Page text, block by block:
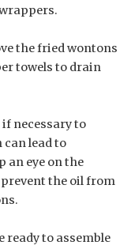
the fried wontons
towels to drain
necessary to
lead to
an eye on the
the oil from
ready to assemble